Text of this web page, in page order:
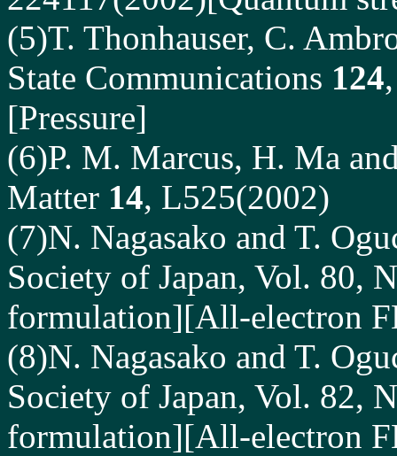
(5)T. Thonhauser, C.
State Communications 124
[Pressure]
(6)P. M. Marcus, H. Ma
Matter 14, L525(2002)
(7)N. Nagasako and T.
Society of Japan, Vol. 80,
formulation][All-electron
(8)N. Nagasako and T.
Society of Japan, Vol. 82,
formulation][All-electron